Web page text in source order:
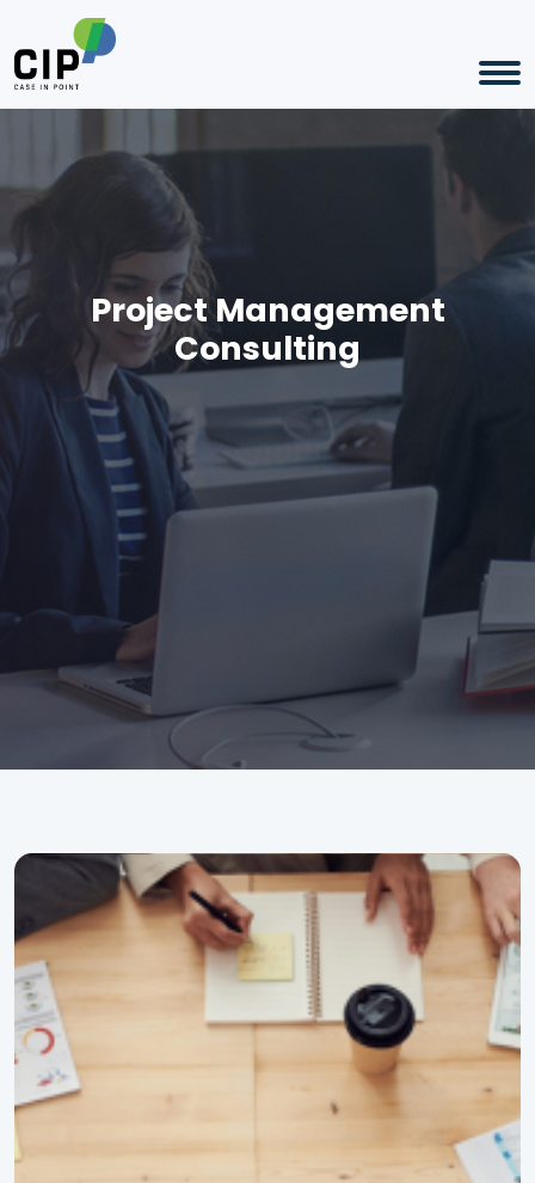
Project Management
Consulting